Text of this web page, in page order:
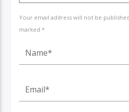
Your email address will not be
marked *